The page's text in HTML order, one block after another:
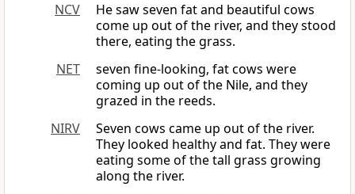
NCV
He saw seven fat and beautiful cows
come up out of the river, and they stood
there, eating the grass.
NET
seven fine-looking, fat cows were
coming up out of the Nile, and they
grazed in the reeds.
NIRV
Seven cows came up out of the river.
They looked healthy and fat. They were
eating some of the tall grass growing
along the river.